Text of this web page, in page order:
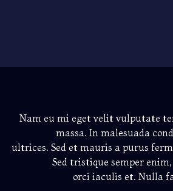
Nam eu mi eget velit vulputate
massa. In malesuada
ultrices. Sed et mauris a purus
Sed tristique semper
orci iaculis et. Nulla